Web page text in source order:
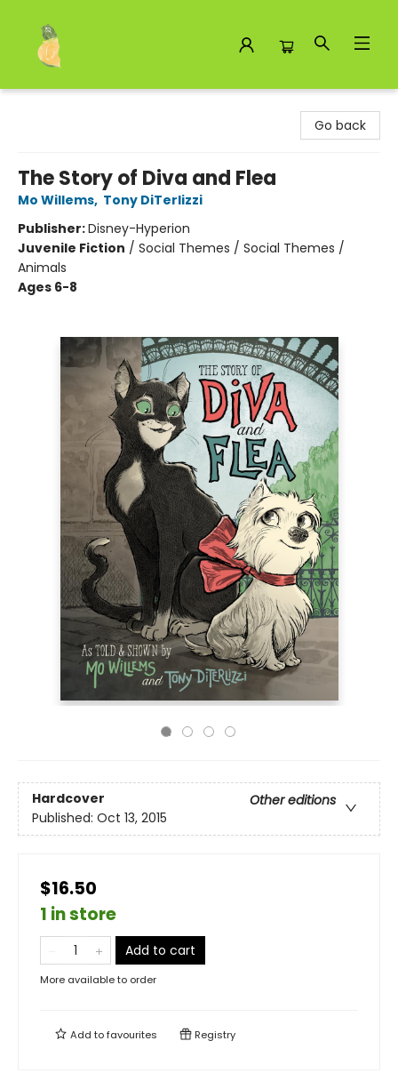
Go back
The Story of Diva and Flea
Mo Willems, Tony DiTerlizzi
Publisher:Disney-Hyperion
Juvenile Fiction / Social Themes / Social Themes /
Animals
Ages 6-8
Hardcover
Other editions
Published: Oct 13, 2015
$16.50
1 in store
Add to cart
More available to order
Add tofavourites Registry